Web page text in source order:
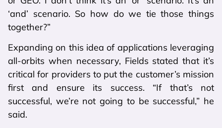
‘and’ scenario. So how do we tie those things
together?”
Expanding on this idea of applications leveraging
all-orbits when necessary, Fields stated that it’s
critical for providers to put the customer’s mission
first and ensure its success. “If that’s not
successful, we’re not going to be successful,” he
said.